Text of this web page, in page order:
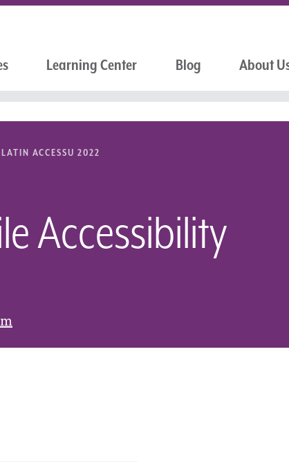
Learning Center Blog About
ACCESSU 2022
Accessibility